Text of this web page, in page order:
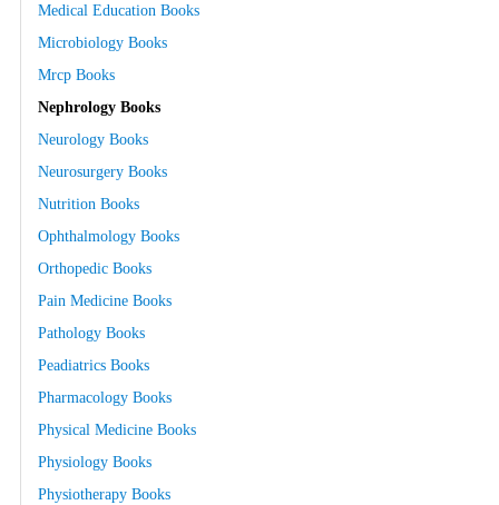
Medical Education Books
Microbiology Books
Mrcp Books
Nephrology Books
Neurology Books
Neurosurgery Books
Nutrition Books
Ophthalmology Books
Orthopedic Books
Pain Medicine Books
Pathology Books
Peadiatrics Books
Pharmacology Books
Physical Medicine Books
Physiology Books
Physiotherapy Books